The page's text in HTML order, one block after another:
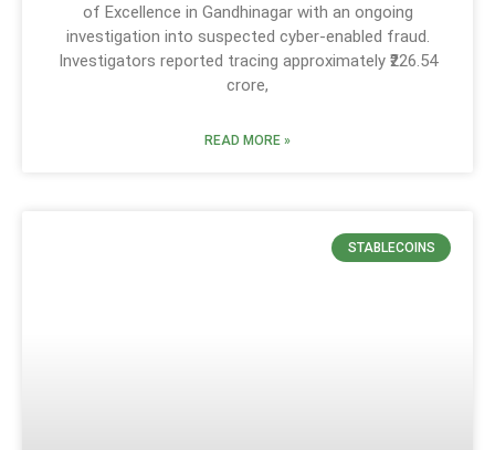
of Excellence in Gandhinagar with an ongoing
investigation into suspected cyber-enabled fraud.
Investigators reported tracing approximately ₹226.54
crore,
READ MORE »
STABLECOINS